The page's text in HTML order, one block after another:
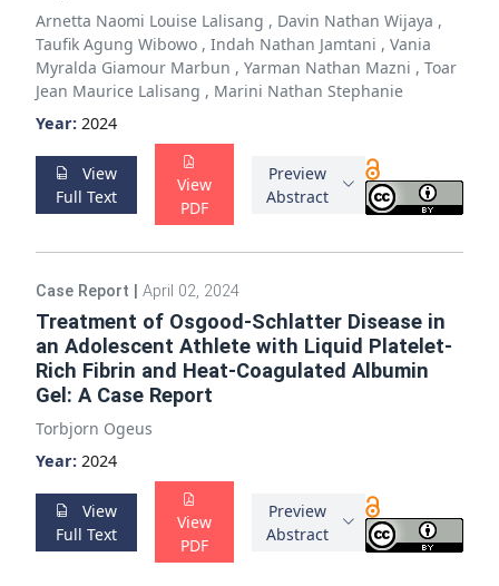
Arnetta Naomi Louise Lalisang , Davin Nathan Wijaya ,
Taufik Agung Wibowo , Indah Nathan Jamtani , Vania
Myralda Giamour Marbun , Yarman Nathan Mazni , Toar
Jean Maurice Lalisang , Marini Nathan Stephanie
Year: 2024
View
Full Text
View
PDF
Preview
Abstract
Case Report April 02, 2024
Treatment of Osgood-Schlatter Disease in
an Adolescent Athlete with Liquid Platelet-
Rich Fibrin and Heat-Coagulated Albumin
Gel: A Case Report
Torbjorn Ogeus
Year: 2024
View
Full Text
View
PDF
Preview
Abstract